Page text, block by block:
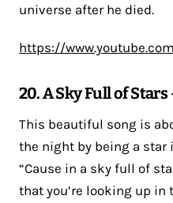
universe after he died.
https://
20. A Sky Full of
This beautiful song is
the night by being a star
“Cause in a sky full of
that you’re looking up